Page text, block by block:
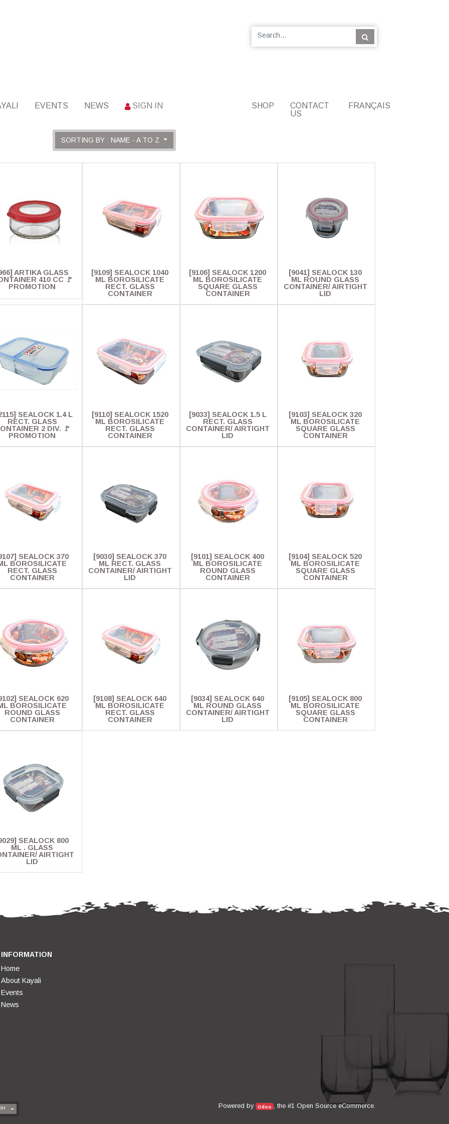
EVENTS NEWS SIGN IN SHOP
CONTACT
US
FRANÇAIS
SORTING BY : NAME - A TO Z
ARTIKA GLASS
410 CC 🚩
PROMOTION
[9109] SEALOCK 1040
ML BOROSILICATE
RECT. GLASS
CONTAINER
[9106] SEALOCK 1200
ML BOROSILICATE
SQUARE GLASS
CONTAINER
[9041] SEALOCK 130
ML ROUND GLASS
CONTAINER/ AIRTIGHT
LID
SEALOCK 1.4 L
RECT. GLASS
2 DIV. 🚩
PROMOTION
[9110] SEALOCK 1520
ML BOROSILICATE
RECT. GLASS
CONTAINER
[9033] SEALOCK 1.5 L
RECT. GLASS
CONTAINER/ AIRTIGHT
LID
[9103] SEALOCK 320
ML BOROSILICATE
SQUARE GLASS
CONTAINER
SEALOCK 370
BOROSILICATE
RECT. GLASS
CONTAINER
[9030] SEALOCK 370
ML RECT. GLASS
CONTAINER/ AIRTIGHT
LID
[9101] SEALOCK 400
ML BOROSILICATE
ROUND GLASS
CONTAINER
[9104] SEALOCK 520
ML BOROSILICATE
SQUARE GLASS
CONTAINER
SEALOCK 620
BOROSILICATE
ROUND GLASS
CONTAINER
[9108] SEALOCK 640
ML BOROSILICATE
RECT. GLASS
CONTAINER
[9034] SEALOCK 640
ML ROUND GLASS
CONTAINER/ AIRTIGHT
LID
[9105] SEALOCK 800
ML BOROSILICATE
SQUARE GLASS
CONTAINER
SEALOCK 800
ML . GLASS
AIRTIGHT
LID
INFORMATION
Home
About Kayali
Events
News
Powered by Odoo , the #1 Open Source eCommerce.